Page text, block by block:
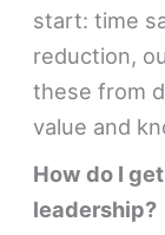
start: time
reduction,
these from
value and
How do I
leadership?